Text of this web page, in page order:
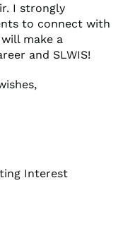
I strongly
to connect with
make a
and SLWIS!
Interest